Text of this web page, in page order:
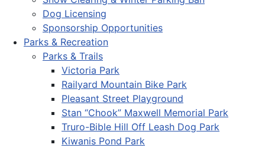
Dog Licensing
Sponsorship Opportunities
Parks & Recreation
Parks & Trails
Victoria Park
Railyard Mountain Bike Park
Pleasant Street Playground
Stan “Chook” Maxwell Memorial Park
Truro-Bible Hill Off Leash Dog Park
Kiwanis Pond Park